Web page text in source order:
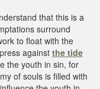
that this is a
surround
to float with the
against the tide
the youth in sin, for
of souls is filled with